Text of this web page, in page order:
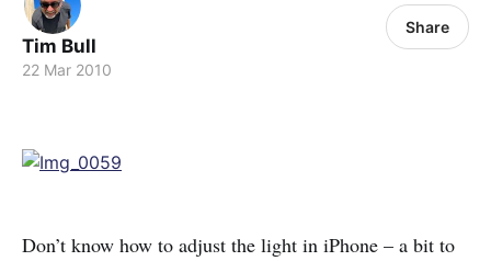
Tim Bull
22 Mar 2010
Share
Don’t know how to adjust the light in iPhone – a bit to